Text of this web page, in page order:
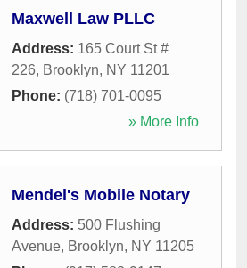
Maxwell Law PLLC
Address: 165 Court St #
226, Brooklyn, NY 11201
Phone: (718) 701-0095
» More Info
Mendel's Mobile Notary
Address: 500 Flushing
Avenue, Brooklyn, NY 11205